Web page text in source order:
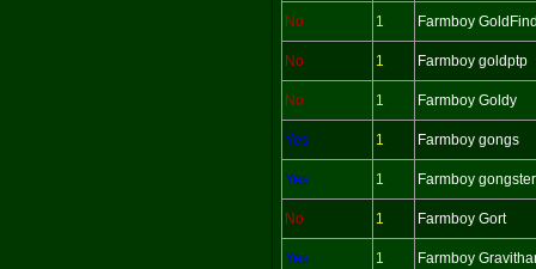
No 1 Farmboy
No 1 Farmboy goldptp
No 1 Farmboy Goldy
Yes 1 Farmboy gongs
Yes 1 Farmboy gongster
No 1 Farmboy Gort
Yes 1 Farmboy